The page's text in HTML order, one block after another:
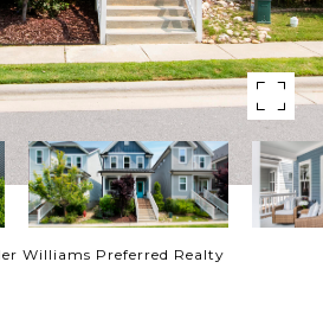
Williams Preferred Realty